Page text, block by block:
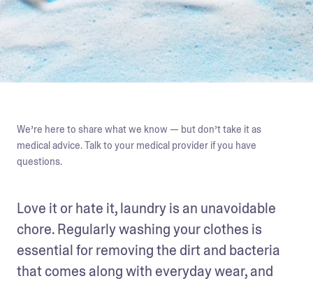
We’re here to share what we know — but don’t take it as
medical advice. Talk to your medical provider if you have
questions.
Love it or hate it, laundry is an unavoidable
chore. Regularly washing your clothes is
essential for removing the dirt and bacteria
that comes along with everyday wear, and